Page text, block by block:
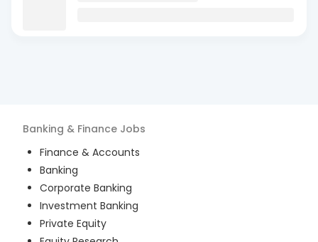
Banking & Finance Jobs
Finance & Accounts
Banking
Corporate Banking
Investment Banking
Private Equity